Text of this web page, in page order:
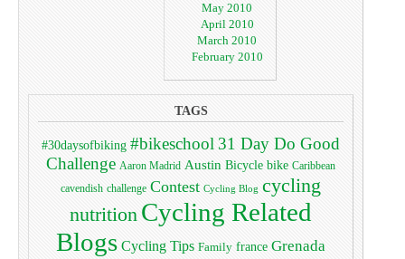
May 2010
April 2010
March 2010
February 2010
TAGS
#30daysofbiking #bikeschool 31 Day Do Good
Challenge Aaron Madrid Austin Bicycle bike Caribbean
cavendish challenge Contest Cycling Blog cycling
nutrition Cycling Related
Blogs Cycling Tips Family france Grenada